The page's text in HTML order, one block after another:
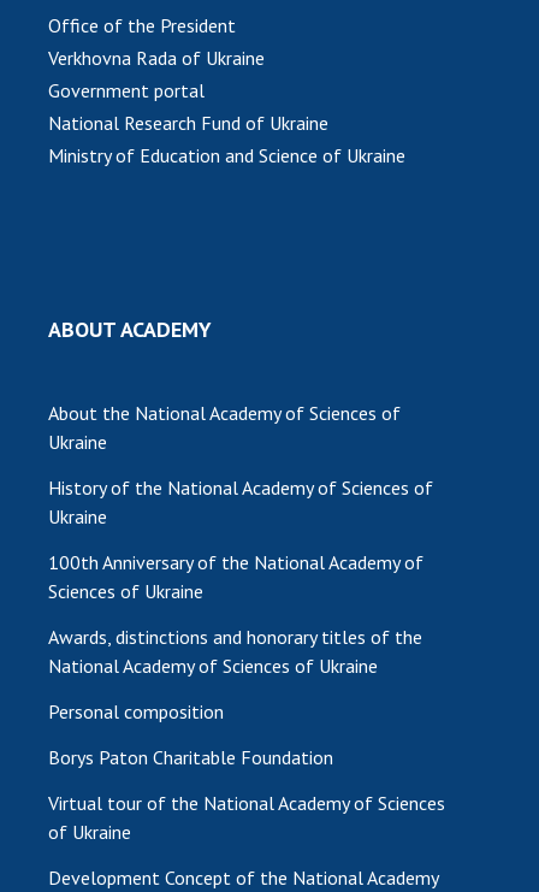
ACADEMY COMMENTS
CONTACTS
Office of the President
Verkhovna Rada of Ukraine
Government portal
National Research Fund of Ukraine
Ministry of Education and Science of Ukraine
ABOUT ACADEMY
About the National Academy of Sciences of
Ukraine
History of the National Academy of Sciences of
Ukraine
100th Anniversary of the National Academy of
Sciences of Ukraine
Awards, distinctions and honorary titles of the
National Academy of Sciences of Ukraine
Personal composition
Borys Paton Charitable Foundation
Virtual tour of the National Academy of Sciences
of Ukraine
Development Concept of the National Academy